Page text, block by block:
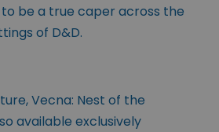
be a true caper across the
of D&D.
Vecna: Nest of the
available exclusively